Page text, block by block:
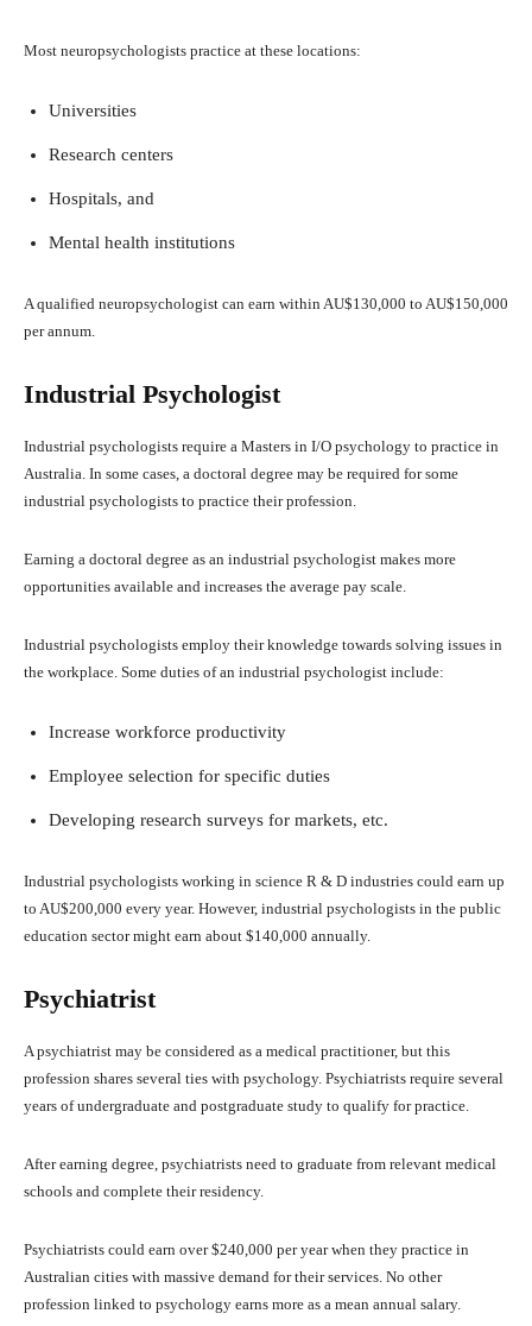
Most neuropsychologists practice at these locations:
Universities
Research centers
Hospitals, and
Mental health institutions
A qualified neuropsychologist can earn within AU$130,000 to AU$150,000
per annum.
Industrial Psychologist
Industrial psychologists require a Masters in I/O psychology to practice in
Australia. In some cases, a doctoral degree may be required for some
industrial psychologists to practice their profession.
Earning a doctoral degree as an industrial psychologist makes more
opportunities available and increases the average pay scale.
Industrial psychologists employ their knowledge towards solving issues in
the workplace. Some duties of an industrial psychologist include:
Increase workforce productivity
Employee selection for specific duties
Developing research surveys for markets, etc.
Industrial psychologists working in science R & D industries could earn up
to AU$200,000 every year. However, industrial psychologists in the public
education sector might earn about $140,000 annually.
Psychiatrist
A psychiatrist may be considered as a medical practitioner, but this
profession shares several ties with psychology. Psychiatrists require several
years of undergraduate and postgraduate study to qualify for practice.
After earning degree, psychiatrists need to graduate from relevant medical
schools and complete their residency.
Psychiatrists could earn over $240,000 per year when they practice in
Australian cities with massive demand for their services. No other
profession linked to psychology earns more as a mean annual salary.